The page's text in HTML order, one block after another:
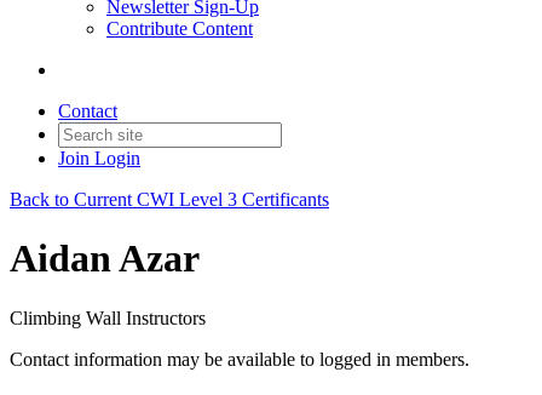
Newsletter Sign-Up
Contribute Content
Contact
Join Login
Back to Current CWI Level 3 Certificants
Aidan Azar
Climbing Wall Instructors
Contact information may be available to logged in members.